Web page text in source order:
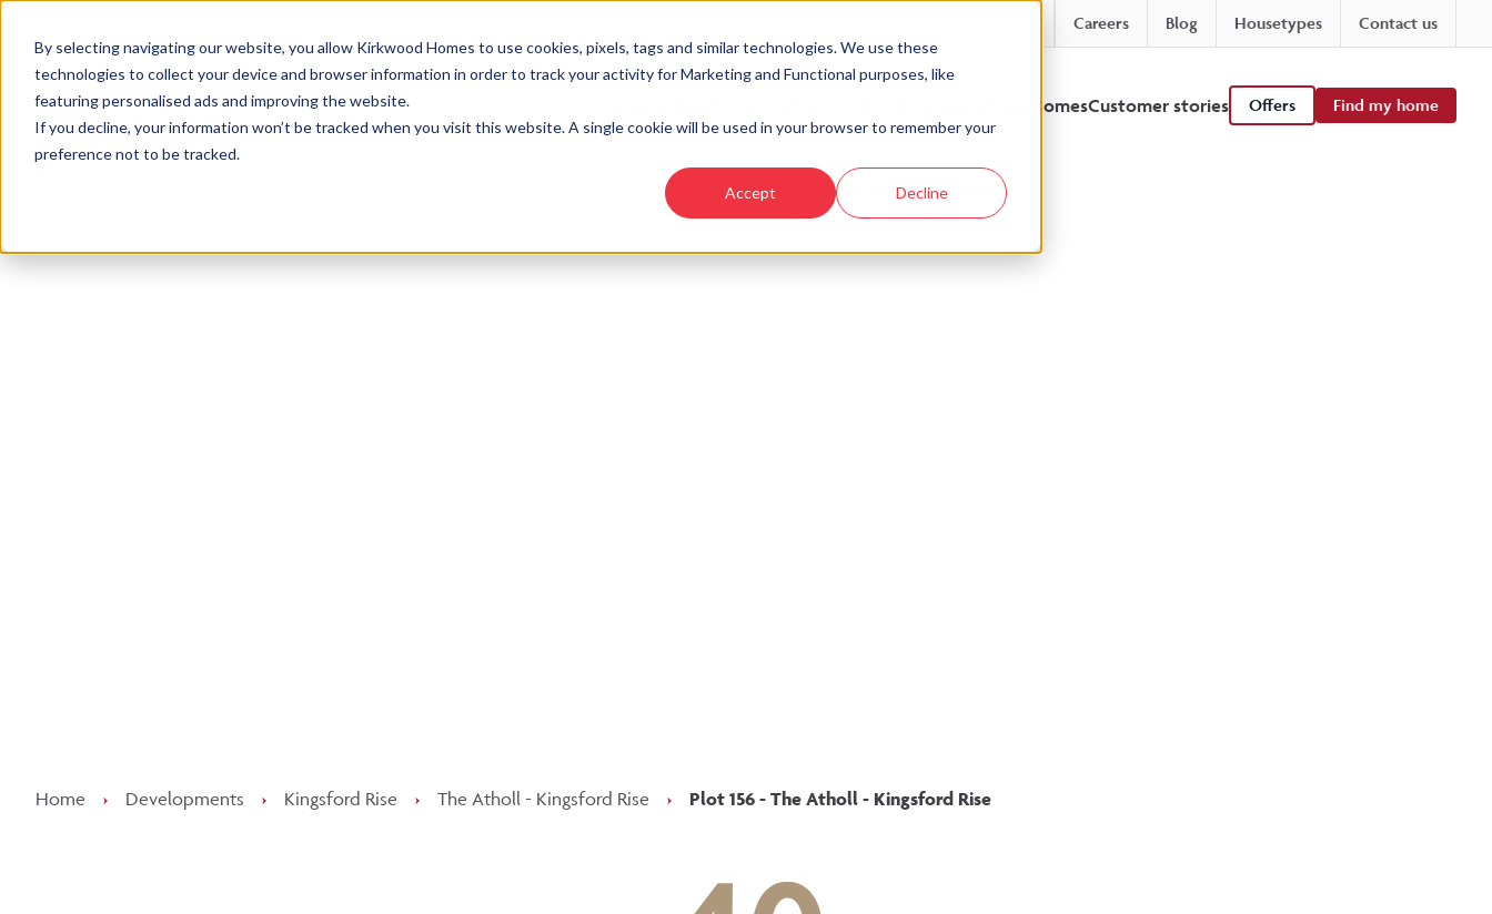
By selecting navigating our website, you allow Kirkwood Homes to use cookies, pixels, tags and similar technologies. We use these
technologies to collect your device and browser information in order to track your activity for Marketing and Functional purposes, like
featuring personalised ads and improving the website.
If you decline, your information won’t be tracked when you visit this website. A single cookie will be used in your browser to remember your
preference not to be tracked.
Accept Decline
Careers Blog Housetypes Contact us
Showhomes and viewhomesCustomer stories Offers Find my home
› Plot 156 - The Atholl - Kingsford Rise
Home › Developments › Kingsford Rise › The Atholl - Kingsford Rise › Plot 156 - The Atholl - Kingsford Rise